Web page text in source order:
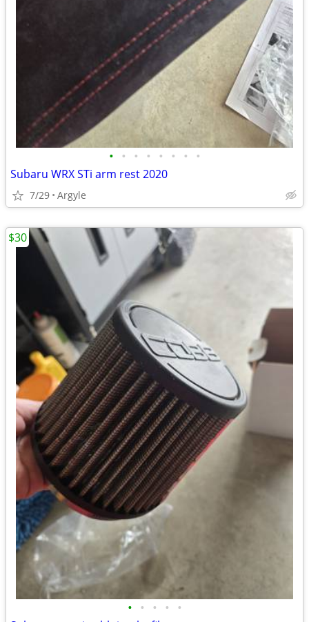
• • • • • • • •
Subaru WRX STi arm rest 2020
7/29 Argyle
• • • • •
$30